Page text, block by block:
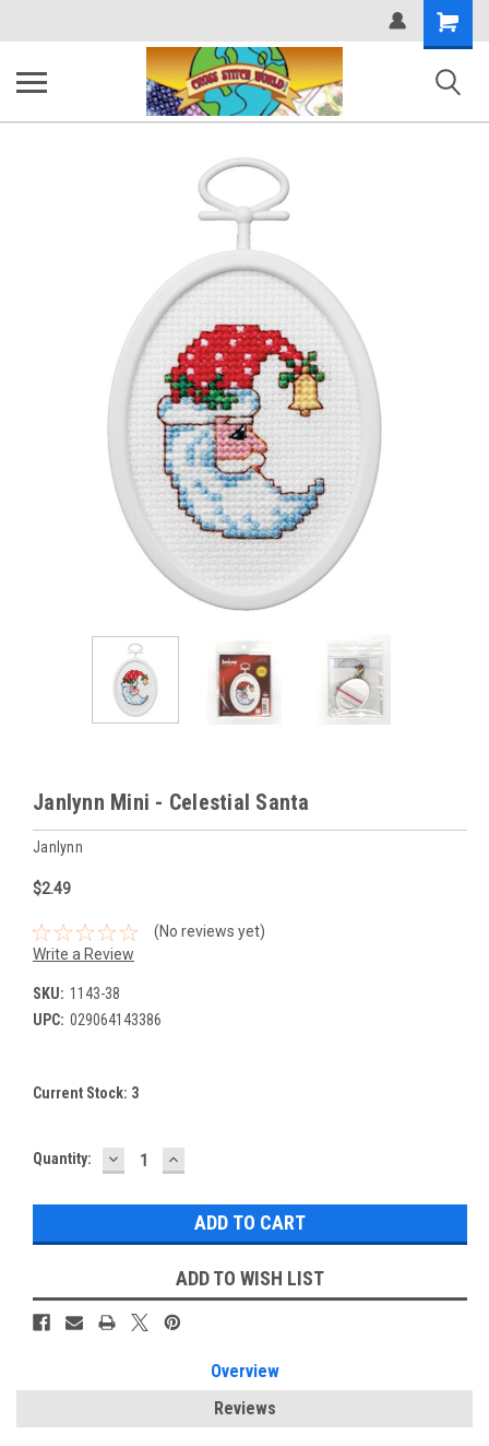
Shopping
Cart
Janlynn Mini - Celestial Santa
Janlynn
$2.49
(No reviews yet)
Write a Review
SKU: 1143-38
UPC: 029064143386
Current Stock: 3
Quantity: DECREASE
QUANTITY:
INCREASE
QUANTITY:
ADD TO WISH LIST
Overview
Reviews